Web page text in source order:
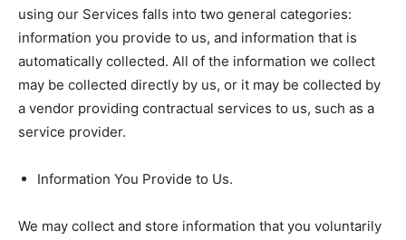
using our Services falls into two general categories:
information you provide to us, and information that is
automatically collected. All of the information we collect
may be collected directly by us, or it may be collected by
a vendor providing contractual services to us, such as a
service provider.
Information You Provide to Us.
We may collect and store information that you voluntarily